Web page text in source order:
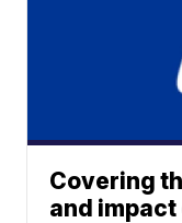
Covering
and